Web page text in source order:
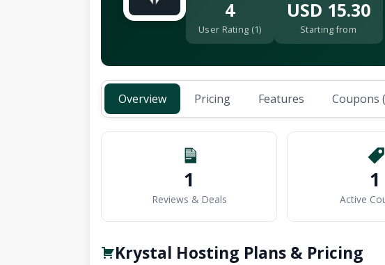
4
User Rating (1)
USD 15.30
Starting from
Overview Pricing Features Coupons
1
Reviews & Deals
1
Active
Krystal Hosting Plans & Pricing